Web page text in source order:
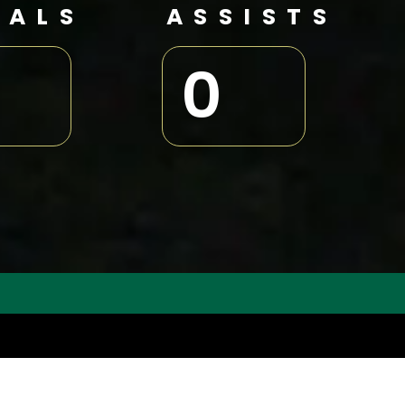
ASSISTS
0